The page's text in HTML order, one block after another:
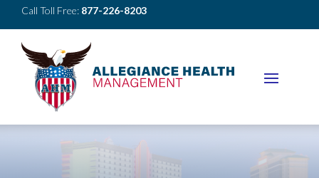
Call Toll Free: 877-226-8203